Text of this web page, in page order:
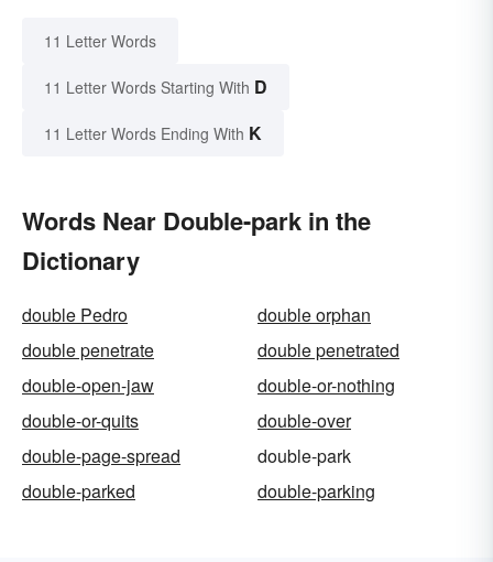
11 Letter Words
11 Letter Words Starting With D
11 Letter Words Ending With K
Words Near Double-park in the
Dictionary
double Pedro
double orphan
double penetrate
double penetrated
double-open-jaw
double-or-nothing
double-or-quits
double-over
double-page-spread
double-park
double-parked
double-parking